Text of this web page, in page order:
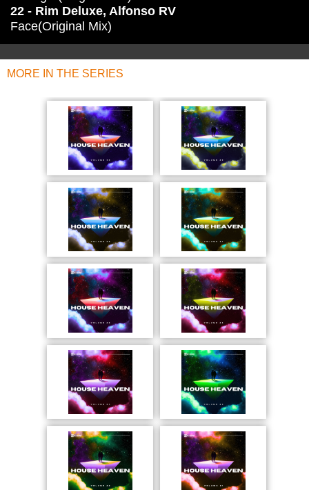
22 - Rim Deluxe, Alfonso RV
Face(Original Mix)
MORE IN THE SERIES